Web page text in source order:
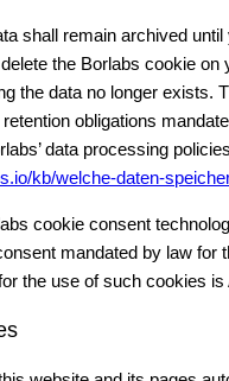
shall remain archived
the Borlabs cookie on
the data no longer exists.
obligations
data processing
kb/welche-daten-
cookie consent
mandated by law for
the use of such cookies